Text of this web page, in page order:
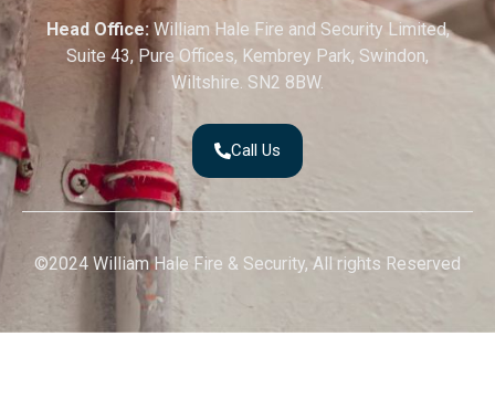
Head Office:William Hale Fire and Security Limited,
Suite 43, Pure Offices, Kembrey Park, Swindon,
Wiltshire. SN2 8BW.
Call Us
©2024 William Hale Fire & Security, All rights Reserved